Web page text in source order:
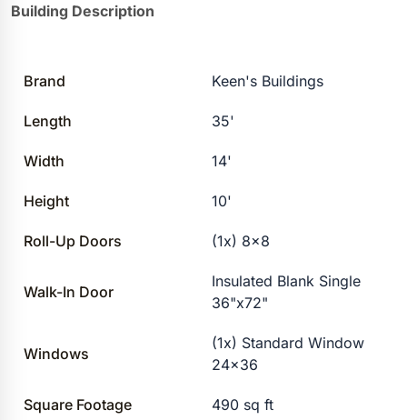
Building Description
Brand Keen's Buildings
Length 35'
Width 14'
Height 10'
Roll-Up Doors (1x) 8×8
Walk-In Door
Insulated Blank Single
36"x72"
Windows
(1x) Standard Window
24×36
Square Footage 490 sq ft